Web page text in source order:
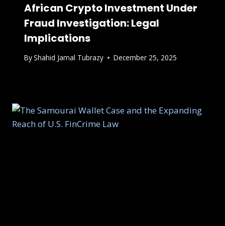
African Crypto Investment Under
Fraud Investigation: Legal
Implications
ByShahid Jamal Tubrazy December 25, 2025